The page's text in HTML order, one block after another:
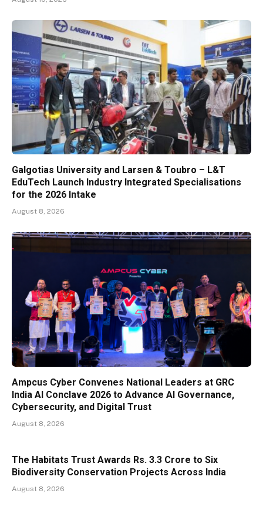
Galgotias University and Larsen & Toubro – L&T
EduTech Launch Industry Integrated Specialisations
for the 2026 Intake
August 8, 2026
Ampcus Cyber Convenes National Leaders at GRC
India AI Conclave 2026 to Advance AI Governance,
Cybersecurity, and Digital Trust
August 8, 2026
The Habitats Trust Awards Rs. 3.3 Crore to Six
Biodiversity Conservation Projects Across India
August 8, 2026